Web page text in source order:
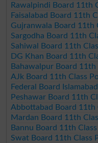
Rawalpindi Board 11th
Faisalabad Board 11th
Gujranwala Board 11th
Sargodha Board 11th
Sahiwal Board 11th
DG Khan Board 11th
Bahawalpur Board
AJk Board 11th Class
Federal Board
Peshawar Board 11th
Abbottabad Board 11th
Mardan Board 11th
Bannu Board 11th
Swat Board 11th Class